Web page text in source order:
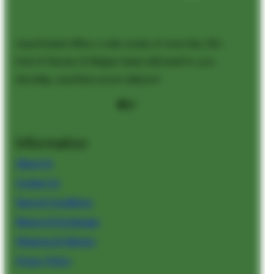
Information
About Us
Contact Us
Terms & Conditions
Returns & Exchanges
Shipping & Delivery
Privacy Policy